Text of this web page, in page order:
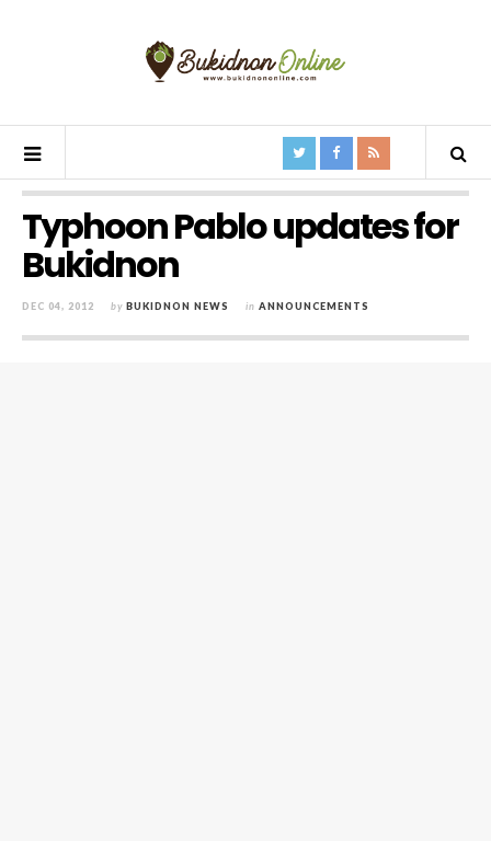
Typhoon Pablo updates for
Bukidnon
DEC 04, 2012 by BUKIDNON NEWS in ANNOUNCEMENTS